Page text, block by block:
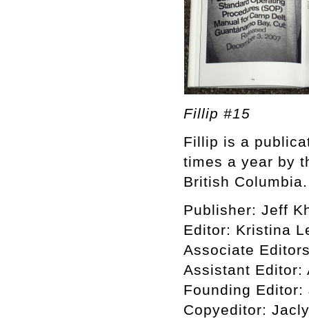
Fillip #15
Fillip is a
times a year by
British Columbia.
Publisher: Jeff
Editor: Kristina
Associate
Assistant Editor:
Founding Editor:
Copyeditor: